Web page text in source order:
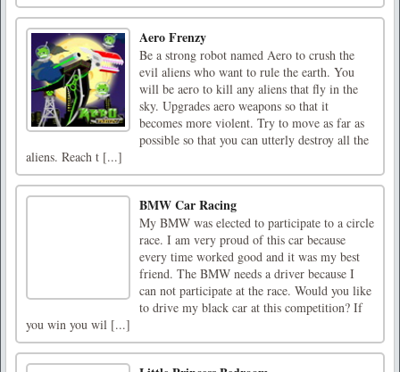
Aero Frenzy
Be a strong robot named Aero to crush the
evil aliens who want to rule the earth. You
will be aero to kill any aliens that fly in the
sky. Upgrades aero weapons so that it
becomes more violent. Try to move as far as
possible so that you can utterly destroy all the
aliens. Reach t [...]
BMW Car Racing
My BMW was elected to participate to a circle
race. I am very proud of this car because
every time worked good and it was my best
friend. The BMW needs a driver because I
can not participate at the race. Would you like
to drive my black car at this competition? If
you win you wil [...]